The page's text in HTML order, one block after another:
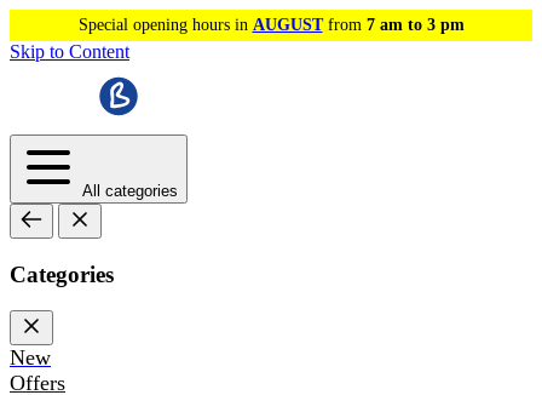
Special opening hours in AUGUSTfrom 7 am to 3 pm
Skip to Content
All categories
Categories
New
Offers